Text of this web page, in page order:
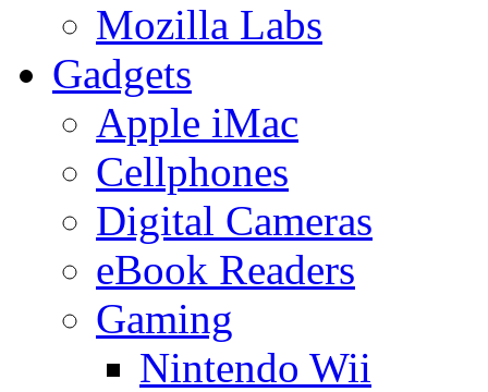
Mozilla Labs
Gadgets
Apple iMac
Cellphones
Digital Cameras
eBook Readers
Gaming
Nintendo Wii